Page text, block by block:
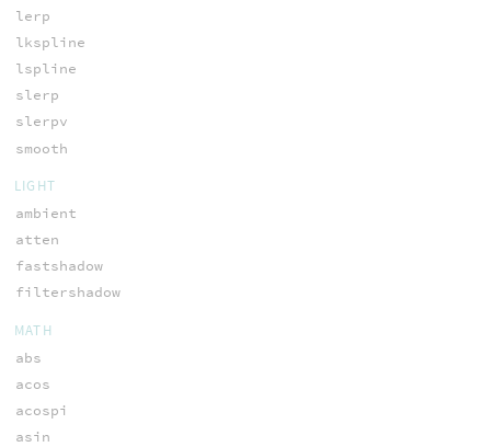
lerp
lkspline
lspline
slerp
slerpv
smooth
LIGHT
ambient
atten
fastshadow
filtershadow
MATH
abs
acos
acospi
asin